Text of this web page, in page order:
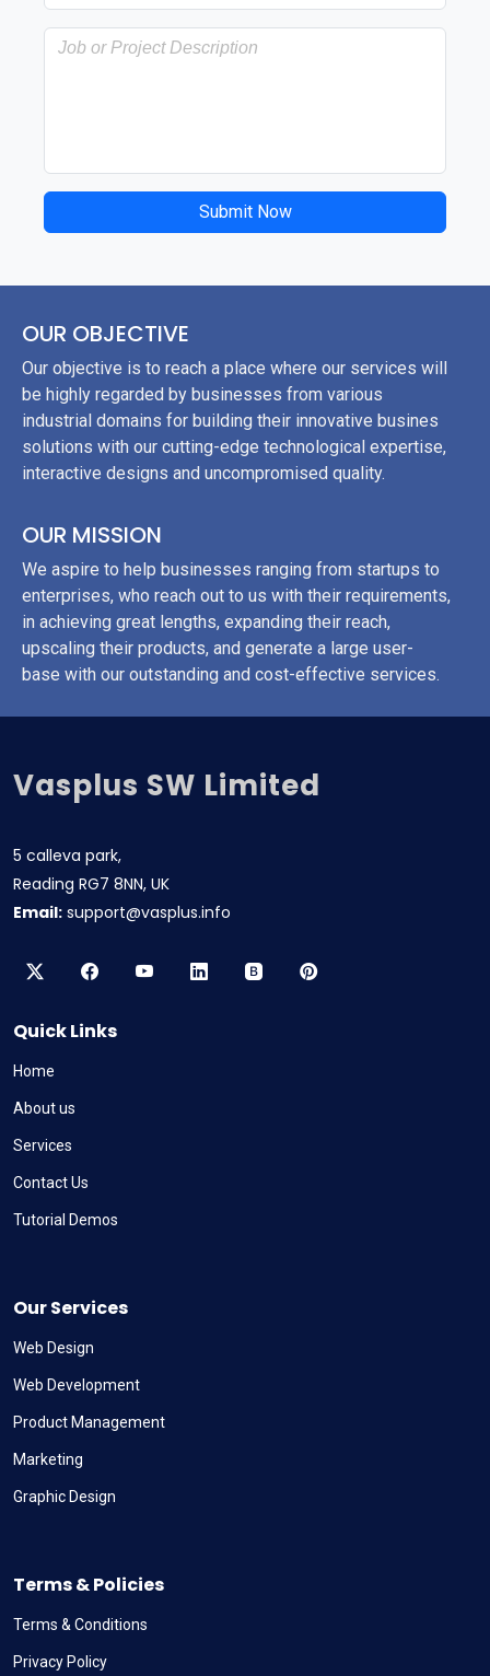
Submit Now
OUR OBJECTIVE
Our objective is to reach a place where our services will
be highly regarded by businesses from various
industrial domains for building their innovative busines
solutions with our cutting-edge technological expertise,
interactive designs and uncompromised quality.
OUR MISSION
We aspire to help businesses ranging from startups to
enterprises, who reach out to us with their requirements,
in achieving great lengths, expanding their reach,
upscaling their products, and generate a large user-
base with our outstanding and cost-effective services.
Vasplus SW Limited
5 calleva park,
Reading RG7 8NN, UK
Email: support@vasplus.info
Quick Links
Home
About us
Services
Contact Us
Tutorial Demos
Our Services
Web Design
Web Development
Product Management
Marketing
Graphic Design
Terms & Policies
Terms & Conditions
Privacy Policy